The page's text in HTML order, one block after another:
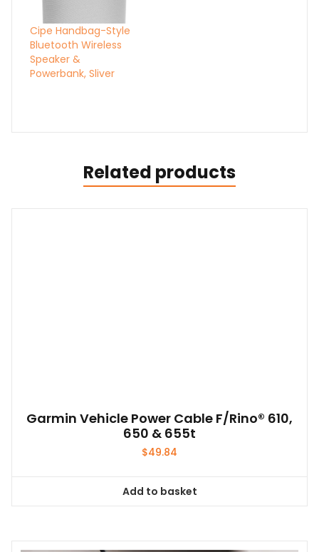
Cipe Handbag-Style
Bluetooth Wireless
Speaker &
Powerbank, Sliver
Related products
Garmin Vehicle Power Cable F/Rino® 610,
650 & 655t
$49.84
Add to basket